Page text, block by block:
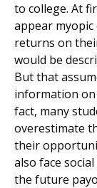
to college. At
appear
returns on
would be
But that
information on
fact, many
overestimate
their
also face
the future